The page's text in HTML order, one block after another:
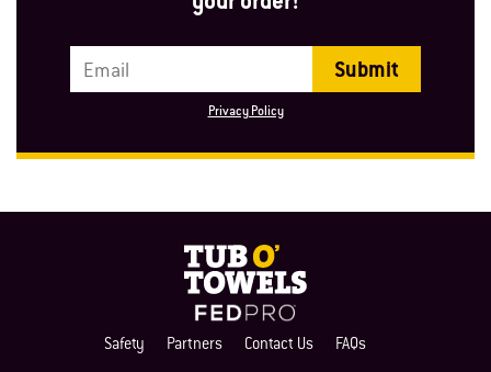
Email Address
Privacy Policy
Safety Partners Contact Us FAQs